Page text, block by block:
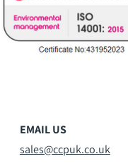
EMAIL US
sales@ccpuk.co.uk